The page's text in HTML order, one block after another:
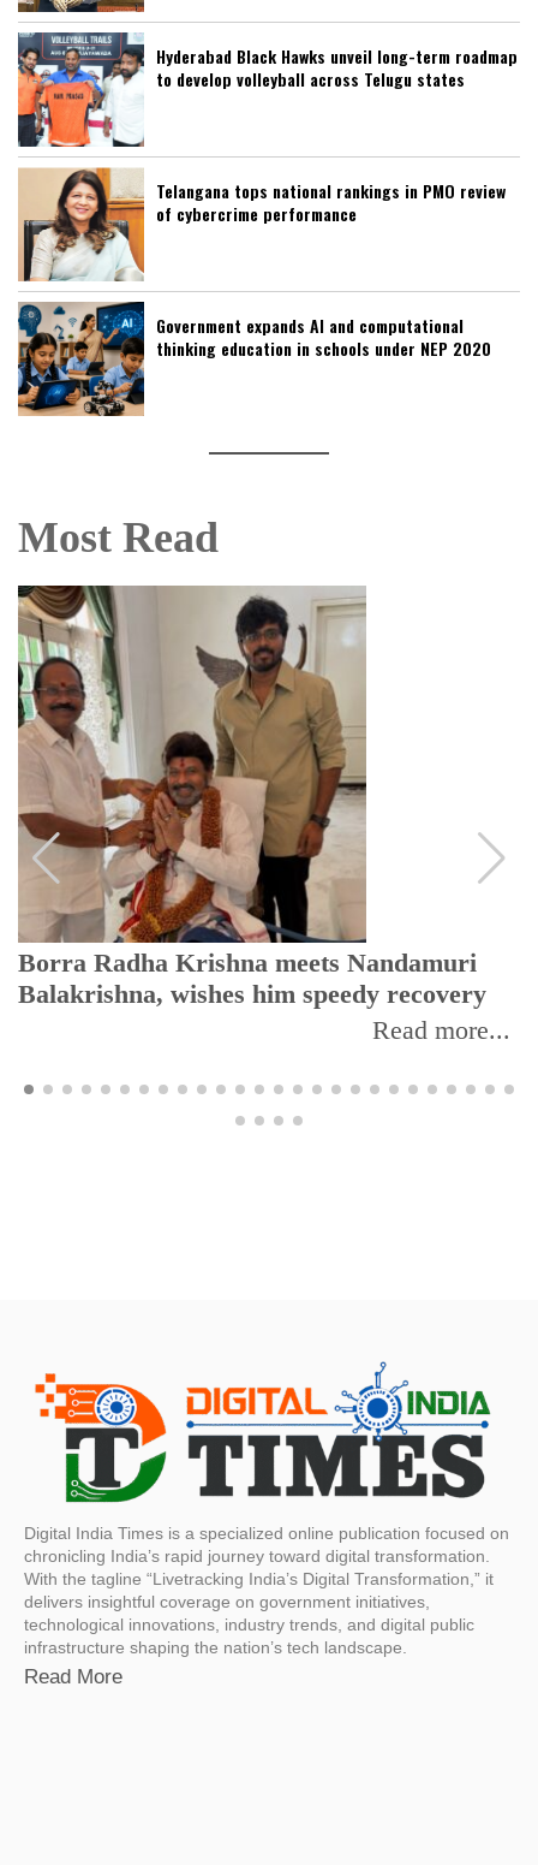
Hyderabad Black Hawks unveil long-term roadmap
to develop volleyball across Telugu states
Telangana tops national rankings in PMO review
of cybercrime performance
Government expands AI and computational
thinking education in schools under NEP 2020
Most Read
Borra Radha Krishna meets Nandamuri
Balakrishna, wishes him speedy recovery
Read more...
Digital India Times is a specialized online publication focused on
chronicling India’s rapid journey toward digital transformation.
With the tagline “Livetracking India’s Digital Transformation,” it
delivers insightful coverage on government initiatives,
technological innovations, industry trends, and digital public
infrastructure shaping the nation’s tech landscape.
Read More